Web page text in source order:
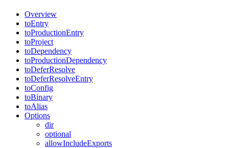
Overview
toEntry
toProductionEntry
toProject
toDependency
toProductionDependency
toDeferResolve
toDeferResolveEntry
toConfig
toBinary
toAlias
Options
dir
optional
allowIncludeExports